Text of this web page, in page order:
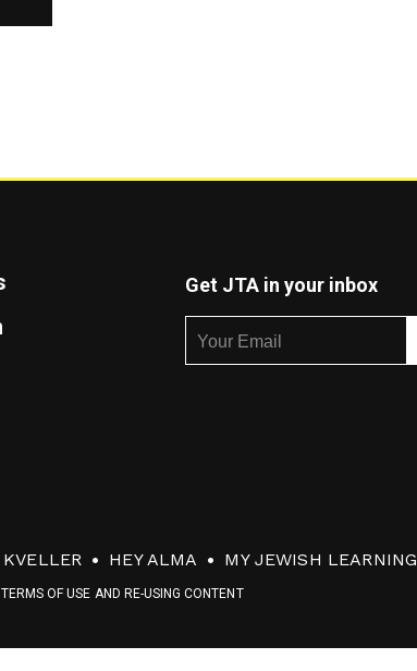
Get JTA in your inbox
KVELLER HEY ALMA MY JEWISH LEARNING
TERMS OF USE AND RE-USING CONTENT